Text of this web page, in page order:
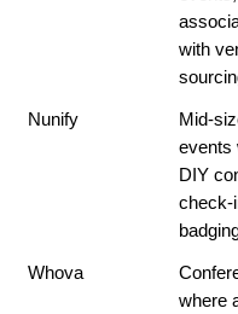
with
Nunify
Mid-
events
DIY
check-
Whova
where